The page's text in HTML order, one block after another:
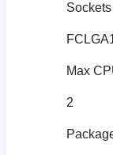
Max
2